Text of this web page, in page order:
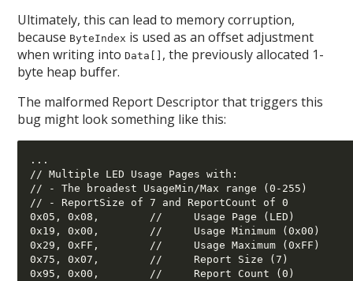
Ultimately, this can lead to memory corruption,
because ByteIndex is used as an offset adjustment
when writing intoData[] , the previously allocated 1-
byte heap buffer.
The malformed Report Descriptor that triggers this
bug might look something like this:
...
// Multiple LED Usage Pages with:
// - The broadest UsageMin/Max range (0-255)
// - ReportSize of 7 and ReportCount of 0
0x05, 0x08,        //     Usage Page (LED)
0x19, 0x00,        //     Usage Minimum (0x00)
0x29, 0xFF,        //     Usage Maximum (0xFF)
0x75, 0x07,        //     Report Size (7)
0x95, 0x00,        //     Report Count (0)